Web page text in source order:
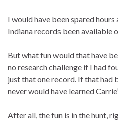
I would have been spared
Indiana records been available
But what fun would that have
no research challenge if I had
just that one record. If that had
never would have learned
After all, the fun is in the hunt,